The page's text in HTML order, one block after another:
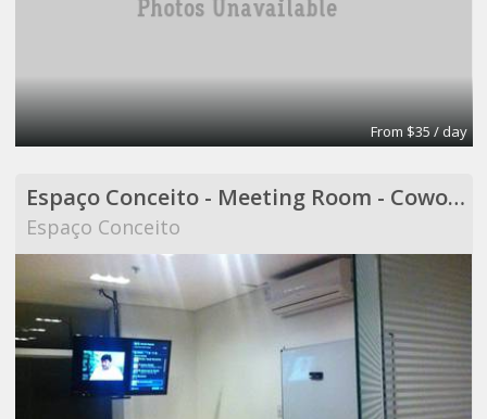
From $35 / day
Espaço Conceito - Meeting Room - Coworking
Espaço Conceito